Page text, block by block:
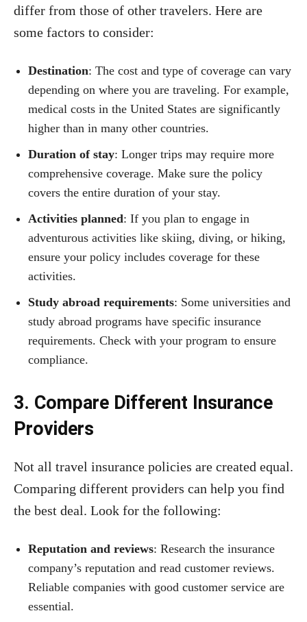
differ from those of other travelers. Here are
some factors to consider:
Destination: The cost and type of coverage can vary
depending on where you are traveling. For example,
medical costs in the United States are significantly
higher than in many other countries.
Duration of stay: Longer trips may require more
comprehensive coverage. Make sure the policy
covers the entire duration of your stay.
Activities planned: If you plan to engage in
adventurous activities like skiing, diving, or hiking,
ensure your policy includes coverage for these
activities.
Study abroad requirements: Some universities and
study abroad programs have specific insurance
requirements. Check with your program to ensure
compliance.
3. Compare Different Insurance
Providers
Not all travel insurance policies are created equal.
Comparing different providers can help you find
the best deal. Look for the following:
Reputation and reviews: Research the insurance
company’s reputation and read customer reviews.
Reliable companies with good customer service are
essential.